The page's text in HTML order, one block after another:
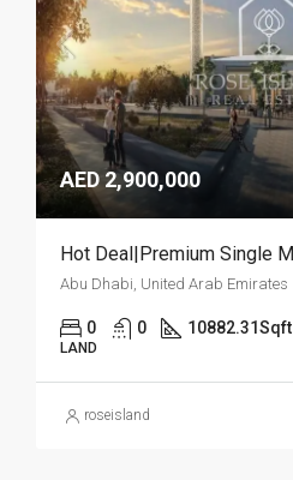
AED 2,900,000
Abu Dhabi, United Arab Emirates
0 0 10882.31Sqft
LAND
roseisland